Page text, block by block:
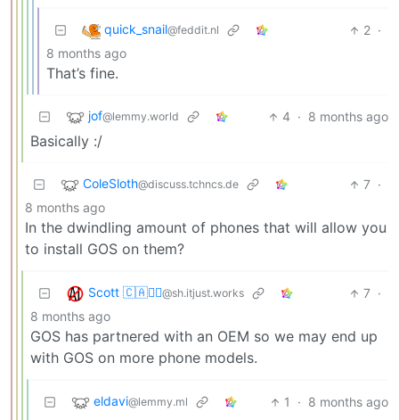
quick_snail@feddit.nl 2 ·
8 months ago
That’s fine.
jof@lemmy.world 4 · 8 months ago
Basically :/
ColeSloth@discuss.tchncs.de 7 ·
8 months ago
In the dwindling amount of phones that will allow you
to install GOS on them?
Scott 🇨🇦🏴‍☠️@sh.itjust.works 7 ·
8 months ago
GOS has partnered with an OEM so we may end up
with GOS on more phone models.
eldavi@lemmy.ml 1 · 8 months ago